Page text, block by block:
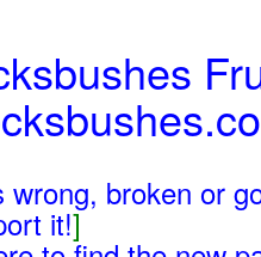
broken or
it!]